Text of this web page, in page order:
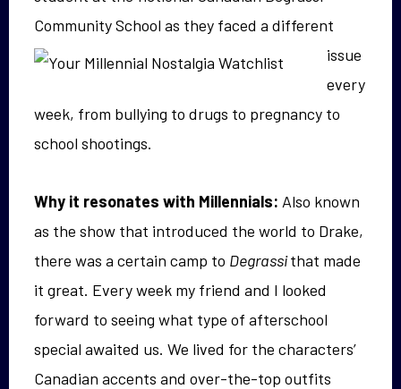
CommunitySchool as they faced a different
issue
every
week, from bullying to drugs to pregnancy to
school shootings.
Why it resonates with Millennials: Also known
as the show that introduced the world to Drake,
there was a certain camp to Degrassithat made
it great. Every week my friend and I looked
forward to seeing what type of afterschool
special awaited us. We lived for the characters’
Canadian accents and over-the-top outfits